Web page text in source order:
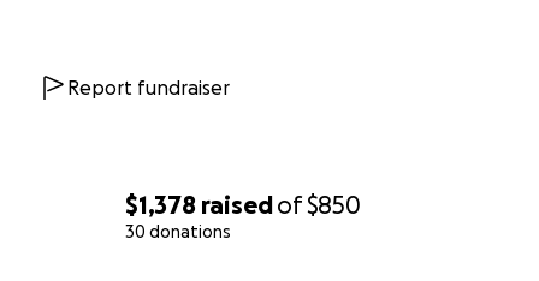
$1,378 raisedof$850
30 donations
Report fundraiser